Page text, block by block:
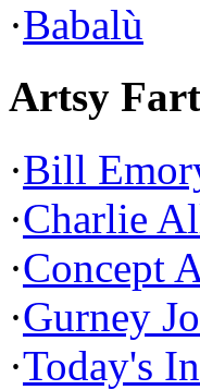
·Babalù
Artsy
·Bill
·Charlie
·Concept
·Gurney
·Today's